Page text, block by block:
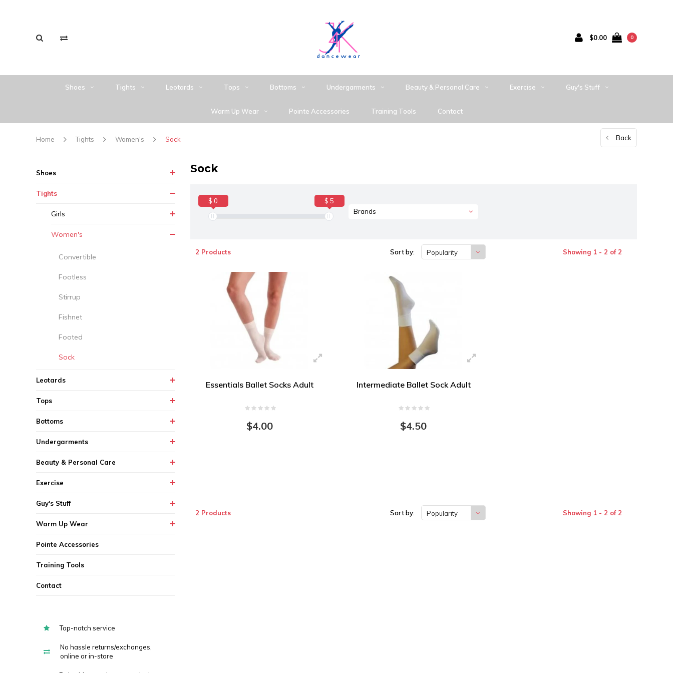
$0.00 0
Shoes Tights Leotards Tops Bottoms Undergarments Beauty & Personal Care Exercise Guy's Stuff
Warm Up Wear Pointe Accessories Training Tools Contact
Home Tights Women's Sock Back
Shoes
Tights
Girls
Women's
Convertible
Footless
Stirrup
Fishnet
Footed
Sock
Leotards
Tops
Bottoms
Undergarments
Beauty & Personal Care
Exercise
Guy's Stuff
Warm Up Wear
Pointe Accessories
Training Tools
Contact
Top-notch service
No hassle returns/exchanges,
online or in-store
Sock
$ 0
$ 5
Brands
2 Products Sort by: Popularity Showing 1 - 2 of 2
Essentials Ballet Socks Adult
$4.00
Intermediate Ballet Sock Adult
$4.50
2 Products Sort by: Popularity Showing 1 - 2 of 2